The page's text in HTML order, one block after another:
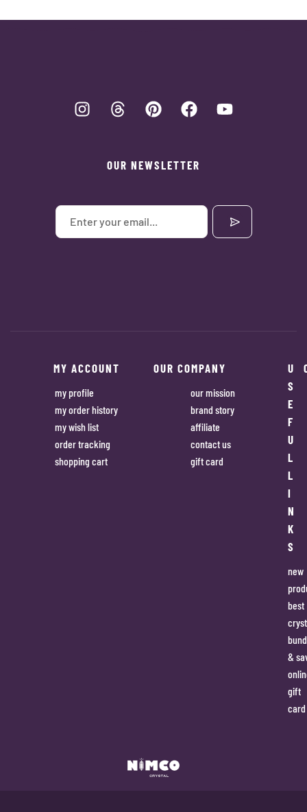
OUR NEWSLETTER
MY ACCOUNT
my profile
my order history
my wish list
order tracking
shopping cart
OUR COMPANY
our mission
brand story
affiliate
contact us
gift card
U
S
E
F
U
L
L
I
N
K
S
new
best
&
gift
card